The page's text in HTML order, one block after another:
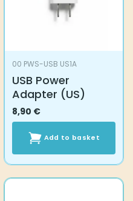
00 PWS-USB US1A
USB Power
Adapter (US)
8,90 €
Add to basket